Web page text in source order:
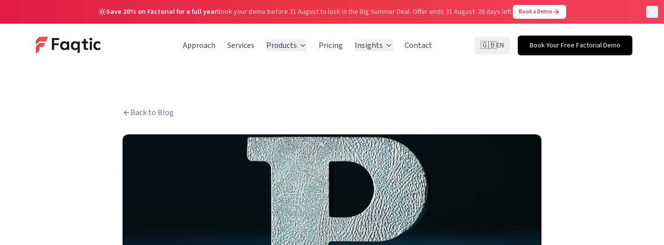
Save 20% on Factorial for a full yearBook your demo before 31 August to lock in the Big Summer Deal. Offer ends 31 August. 26 days left. Book a Demo
Approach Services Products Pricing Insights Contact 🇬🇧EN Book Your Free Factorial Demo
Back to Blog